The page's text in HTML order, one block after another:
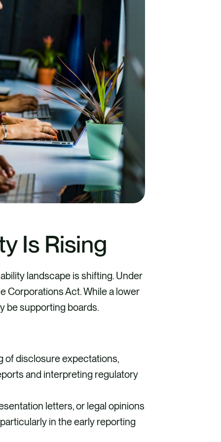
Is Rising
landscape is shifting. Under
Corporations Act. While a lower
be supporting boards.
of disclosure expectations,
and interpreting regulatory
letters, or legal opinions
in the early reporting